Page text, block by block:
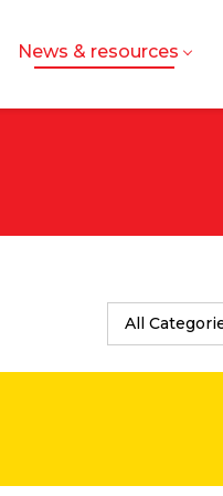
News & resources